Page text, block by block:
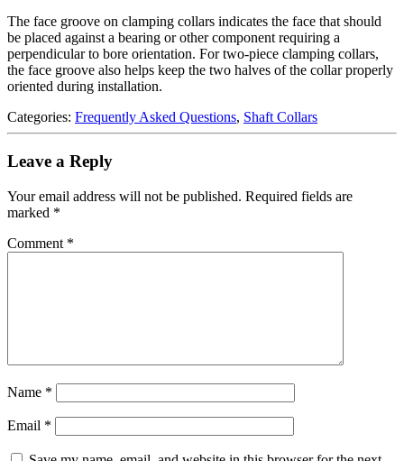
The face groove on clamping collars indicates the face that should
be placed against a bearing or other component requiring a
perpendicular to bore orientation. For two-piece clamping collars,
the face groove also helps keep the two halves of the collar properly
oriented during installation.
Categories: Frequently Asked Questions, Shaft Collars
Leave a Reply
Your email address will not be published. Required fields are
marked *
Comment *
Name *
Email *